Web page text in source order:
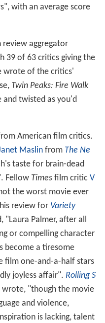
with an average score
review aggregator
39 of 63 critics giving the
wrote of the critics'
Twin Peaks: Fire Walk
and twisted as you'd
American film critics.
Maslinfrom The Ne
taste for brain-dead
Fellow Timesfilm critic V
the worst movie ever
review for Variety
"Laura Palmer, after all
or compelling character
become a tiresome
film one-and-a-half stars
joyless affair". Rolling S
wrote, "though the movie
and violence,
is lacking, talent